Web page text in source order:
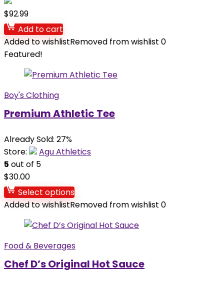
$92.99
Add to cart
Added to wishlistRemoved from wishlist 0
Featured!
Boy's Clothing
Premium Athletic Tee
Already Sold: 27%
Store:
Agu Athletics
5 out of 5
$30.00
Select options
Added to wishlistRemoved from wishlist 0
Food & Beverages
Chef D’s Original Hot Sauce